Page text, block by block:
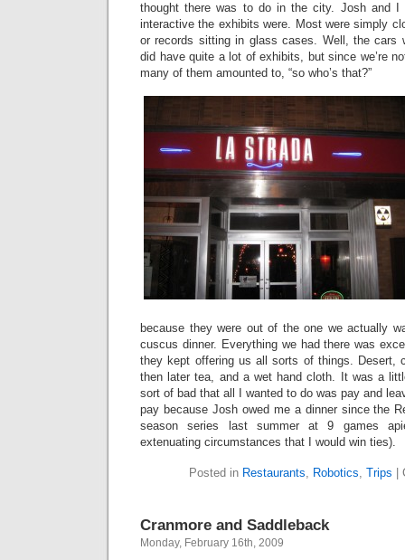
thought there was to do in the city. Josh and I
interactive the exhibits were. Most were simply
or records sitting in glass cases. Well, the cars
did have quite a lot of exhibits, but since we’re
many of them amounted to, “so who’s that?”
because they were out of the one we actually
cuscus dinner. Everything we had there was
they kept offering us all sorts of things. Desert,
then later tea, and a wet hand cloth. It was a
sort of bad that all I wanted to do was pay and
pay because Josh owed me a dinner since the
season series last summer at 9 games
extenuating circumstances that I would win ties).
Posted in Restaurants, Robotics, Trips
Cranmore and Saddleback
Monday, February 16th, 2009